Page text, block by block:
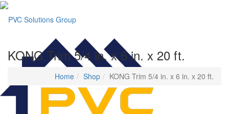
KONG Trim 5/4 in. x 6 in. x 20 ft.
Home Shop KONG Trim 5/4 in. x 6 in. x 20 ft.